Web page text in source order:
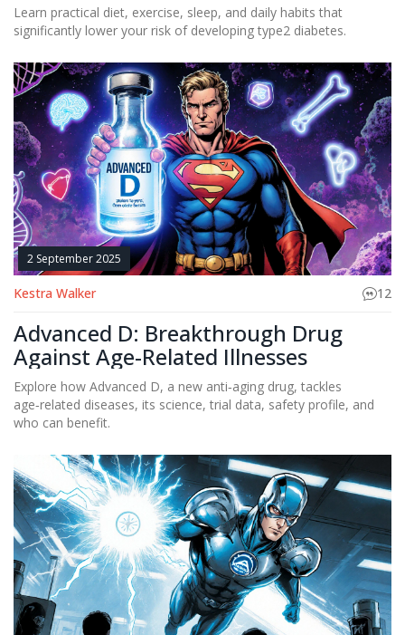
Learn practical diet, exercise, sleep, and daily habits that
significantly lower your risk of developing type2 diabetes.
2 September 2025
Kestra Walker 12
Advanced D: Breakthrough Drug
Against Age-Related Illnesses
Explore how Advanced D, a new anti‑aging drug, tackles
age‑related diseases, its science, trial data, safety profile, and
who can benefit.